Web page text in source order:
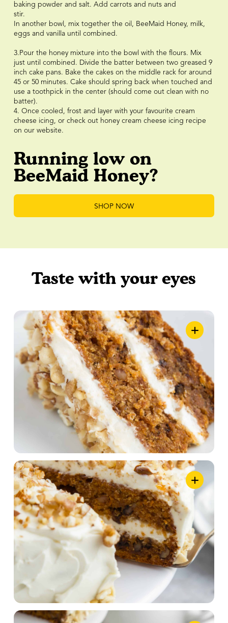
baking powder and salt. Add carrots and nuts and
stir.⠀⠀⠀⠀⠀⠀⠀⠀⠀
In another bowl, mix together the oil, BeeMaid Honey, milk,
eggs and vanilla until combined.⠀⠀⠀⠀⠀⠀⠀⠀⠀
3.Pour the honey mixture into the bowl with the flours. Mix
just until combined. Divide the batter between two greased 9
inch cake pans. Bake the cakes on the middle rack for around
45 or 50 minutes. Cake should spring back when touched and
use a toothpick in the center (should come out clean with no
batter). ⠀⠀⠀⠀⠀⠀⠀⠀⠀
4. Once cooled, frost and layer with your favourite cream
cheese icing, or check out honey cream cheese icing recipe
on our website.
Running low on
BeeMaid Honey?
SHOP NOW
Taste with your eyes